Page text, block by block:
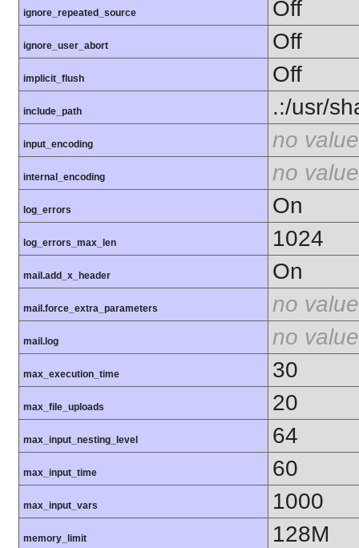
ignore_repeated_source Off
ignore_user_abort Off
implicit_flush Off
include_path .:/usr/
input_encoding no value
internal_encoding no value
log_errors On
log_errors_max_len 1024
mail.add_x_header On
mail.force_extra_parameters no value
mail.log no value
max_execution_time 30
max_file_uploads 20
max_input_nesting_level 64
max_input_time 60
max_input_vars 1000
memory_limit 128M